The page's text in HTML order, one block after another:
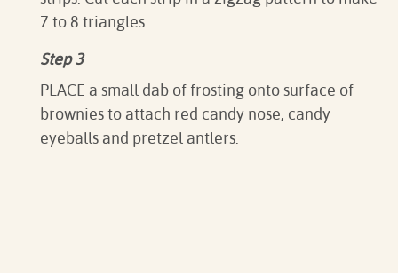
7 to 8 triangles.
Step 3
PLACE a small dab of frosting onto surface of
brownies to attach red candy nose, candy
eyeballs and pretzel antlers.